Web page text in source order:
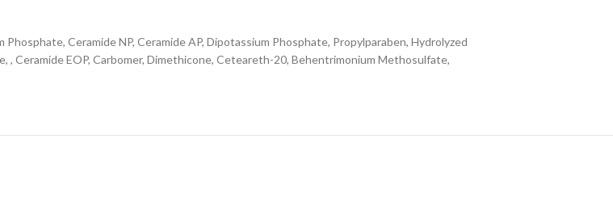
Ceramide NP, Ceramide AP, Dipotassium Phosphate, Propylparaben, Hydrolyzed
Ceramide EOP, Carbomer, Dimethicone, Ceteareth-20, Behentrimonium Methosulfate,